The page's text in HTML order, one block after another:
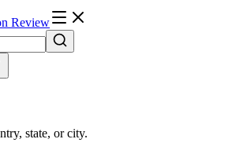
Review
state, or city.